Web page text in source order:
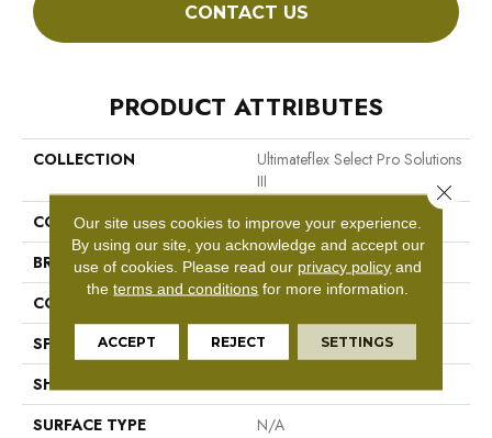
CONTACT US
PRODUCT ATTRIBUTES
COLLECTION
Ultimateflex Select Pro Solutions
III
COLOR
Brown
BRAND
Mohawk
CONSTRUCTION
Flex LVF
SPECIES
N/A
SHAPE
Plank
SURFACE TYPE
N/A
Our site uses cookies to improve your experience.
By using our site, you acknowledge and accept our
use of cookies. Please read our privacy policy and
theterms and conditions for more information.
ACCEPT REJECT SETTINGS
Close